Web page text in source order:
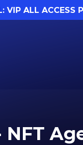
VIP ALL ACCESS
NFT